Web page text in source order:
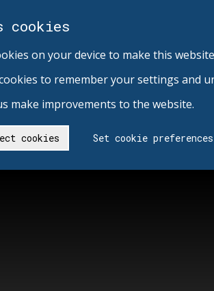
cookies
on your device to make this
to remember your settings and
make improvements to the website.
cookies Set cookie preferences